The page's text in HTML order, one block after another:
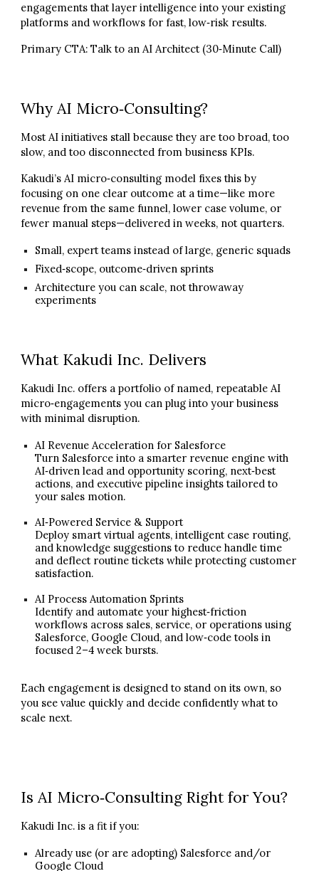
engagements that layer intelligence into your existing
platforms and workflows for fast, low‑risk results.
Primary CTA: Talk to an AI Architect (30‑Minute Call)
Why AI Micro‑Consulting?
Most AI initiatives stall because they are too broad, too
slow, and too disconnected from business KPIs.
Kakudi’s AI micro‑consulting model fixes this by
focusing on one clear outcome at a time—like more
revenue from the same funnel, lower case volume, or
fewer manual steps—delivered in weeks, not quarters.
Small, expert teams instead of large, generic squads
Fixed‑scope, outcome‑driven sprints
Architecture you can scale, not throwaway
experiments
What Kakudi Inc. Delivers
Kakudi Inc. offers a portfolio of named, repeatable AI
micro‑engagements you can plug into your business
with minimal disruption.
AI Revenue Acceleration for Salesforce
Turn Salesforce into a smarter revenue engine with
AI‑driven lead and opportunity scoring, next‑best
actions, and executive pipeline insights tailored to
your sales motion.
AI‑Powered Service & Support
Deploy smart virtual agents, intelligent case routing,
and knowledge suggestions to reduce handle time
and deflect routine tickets while protecting customer
satisfaction.
AI Process Automation Sprints
Identify and automate your highest‑friction
workflows across sales, service, or operations using
Salesforce, Google Cloud, and low‑code tools in
focused 2–4 week bursts.
Each engagement is designed to stand on its own, so
you see value quickly and decide confidently what to
scale next.
Is AI Micro‑Consulting Right for You?
Kakudi Inc. is a fit if you:
Already use (or are adopting) Salesforce and/or
Google Cloud